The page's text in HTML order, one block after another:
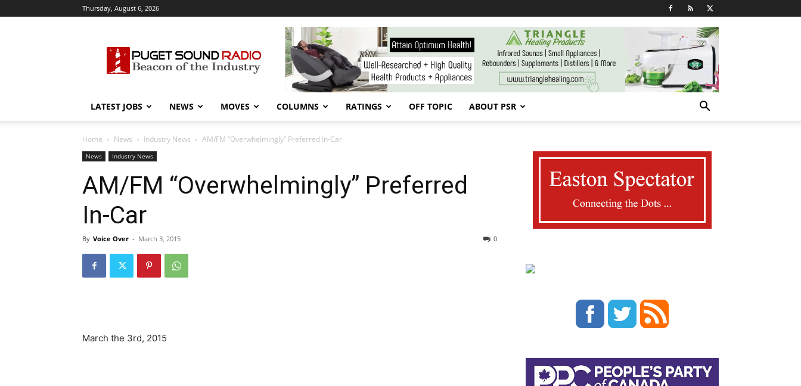
Thursday, August 6, 2026
Sound
Radio
LATEST JOBS NEWS MOVES COLUMNS RATINGS OFF TOPIC ABOUT PSR
Home News Industry News AM/FM “Overwhelmingly” Preferred In-Car
News Industry News
AM/FM “Overwhelmingly” Preferred
In-Car
By Voice Over - March 3, 2015 0
March the 3rd, 2015